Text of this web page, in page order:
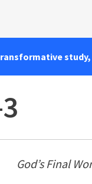
God’s Final